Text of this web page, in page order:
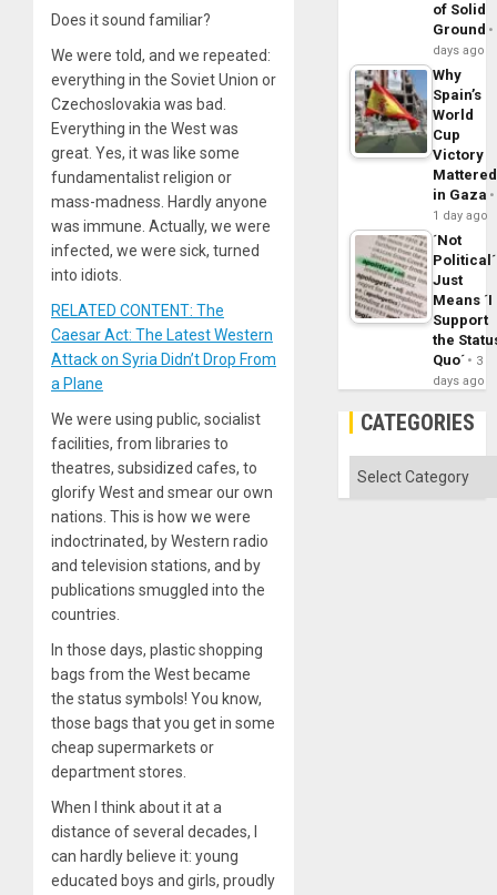
Does it sound familiar?
We were told, and we repeated:
everything in the Soviet Union or
Czechoslovakia was bad.
Everything in the West was
great. Yes, it was like some
fundamentalist religion or
mass-madness. Hardly anyone
was immune. Actually, we were
infected, we were sick, turned
into idiots.
RELATED CONTENT: The
Caesar Act: The Latest Western
Attack on Syria Didn’t Drop From
a Plane
We were using public, socialist
facilities, from libraries to
theatres, subsidized cafes, to
glorify West and smear our own
nations. This is how we were
indoctrinated, by Western radio
and television stations, and by
publications smuggled into the
countries.
In those days, plastic shopping
bags from the West became
the status symbols! You know,
those bags that you get in some
cheap supermarkets or
department stores.
When I think about it at a
distance of several decades, I
can hardly believe it: young
educated boys and girls, proudly
of Solid
Ground
days ago
Why
Spain’s
World
Cup
Victory
Mattered
in Gaza
1 day ago
´Not
Political´
Just
Means ´I
Support
the
Quo´
3
days ago
CATEGORIES
Categories